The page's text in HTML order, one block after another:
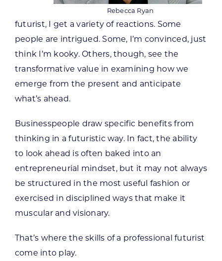
Rebecca Ryan
futurist, I get a variety of reactions. Some
people are intrigued. Some, I’m convinced, just
think I’m kooky. Others, though, see the
transformative value in examining how we
emerge from the present and anticipate
what’s ahead.
Businesspeople draw specific benefits from
thinking in a futuristic way. In fact, the ability
to look ahead is often baked into an
entrepreneurial mindset, but it may not always
be structured in the most useful fashion or
exercised in disciplined ways that make it
muscular and visionary.
That’s where the skills of a professional futurist
come into play.